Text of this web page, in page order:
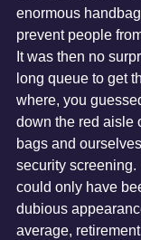
enormous
prevent people
It was then no
long queue to get
where, you
down the red aisle
bags and
security screening.
could only have
dubious
average,